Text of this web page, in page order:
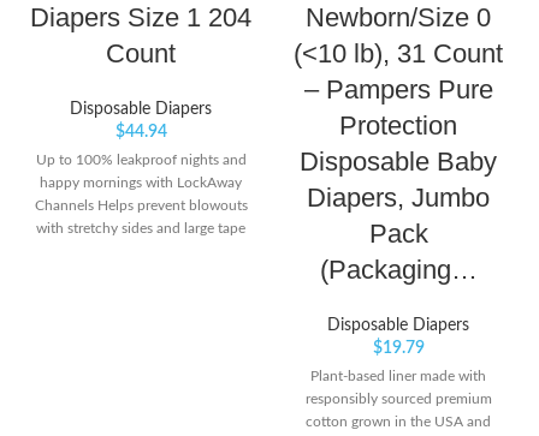
Diapers Size 1 204
Count
Disposable Diapers
$44.94
Up to 100% leakproof nights and
happy mornings with LockAway
Channels Helps prevent blowouts
with stretchy sides and large tape
Newborn/Size 0
(<10 lb), 31 Count
– Pampers Pure
Protection
Disposable Baby
Diapers, Jumbo
Pack
(Packaging…
Disposable Diapers
$19.79
Plant-based liner made with
responsibly sourced premium
cotton grown in the USA and